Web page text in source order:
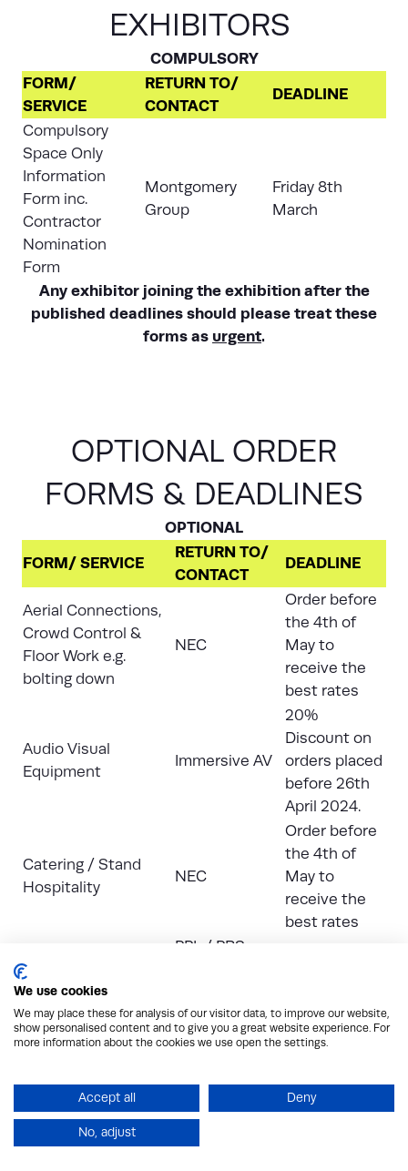
EXHIBITORS
COMPULSORY
FORM/
SERVICE
RETURN TO/
CONTACT
DEADLINE
Compulsory
Space Only
Information
Form inc.
Contractor
Nomination
Form
Montgomery
Group
Friday 8th
March
Any exhibitor joining the exhibition after the
published deadlines should please treat these
forms as urgent.
OPTIONAL ORDER
FORMS & DEADLINES
OPTIONAL
FORM/ SERVICE
RETURN TO/
CONTACT
DEADLINE
Aerial Connections,
Crowd Control &
Floor Work e.g.
bolting down
NEC
Order before
the 4th of
May to
receive the
best rates
Audio Visual
Equipment
Immersive AV
20%
Discount on
orders placed
before 26th
April 2024.
Catering / Stand
Hospitality
NEC
Order before
the 4th of
May to
receive the
best rates
/ PRS Licences
PPL / PRS –
Contractor Badges
for Build &
Montgomery
Group
ASAP
Electrical Services Human Built
TBC
Exhibitor Car
Montgomery
We use cookies
We may place these for analysis of our visitor data, to improve our website,
show personalised content and to give you a great website experience. For
more information about the cookies we use open the settings.
Accept all Deny
No, adjust